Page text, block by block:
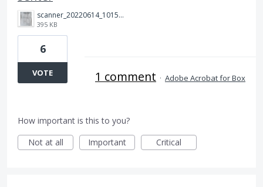
scanner_20220614_101511.jpg
395 KB
6
VOTE 1 comment · Adobe Acrobat for Box
How important is this to you?
Not at all
Important Critical